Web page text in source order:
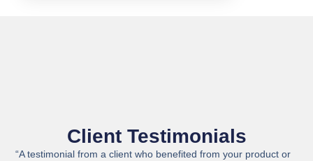
Client Testimonials
“A testimonial from a client who benefited from your product or